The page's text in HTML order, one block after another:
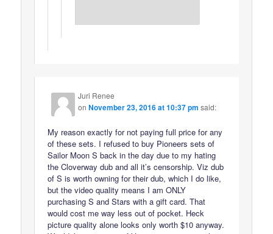
Juri Renee
onNovember 23, 2016 at 10:37 pm said:
My reason exactly for not paying full price for any
of these sets. I refused to buy Pioneers sets of
Sailor Moon S back in the day due to my hating
the Cloverway dub and all it’s censorship. Viz dub
of S is worth owning for their dub, which I do like,
but the video quality means I am ONLY
purchasing S and Stars with a gift card. That
would cost me way less out of pocket. Heck
picture quality alone looks only worth $10 anyway.